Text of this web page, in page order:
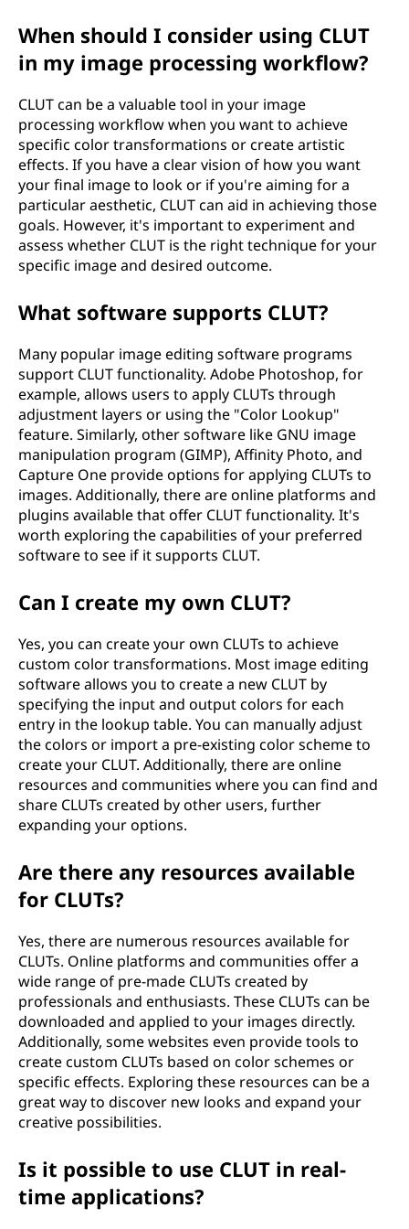
When should I consider using CLUT
in my image processing workflow?
CLUT can be a valuable tool in your image
processing workflow when you want to achieve
specific color transformations or create artistic
effects. If you have a clear vision of how you want
your final image to look or if you're aiming for a
particular aesthetic, CLUT can aid in achieving those
goals. However, it's important to experiment and
assess whether CLUT is the right technique for your
specific image and desired outcome.
What software supports CLUT?
Many popular image editing software programs
support CLUT functionality. Adobe Photoshop, for
example, allows users to apply CLUTs through
adjustment layers or using the "Color Lookup"
feature. Similarly, other software like GNU image
manipulation program (GIMP), Affinity Photo, and
Capture One provide options for applying CLUTs to
images. Additionally, there are online platforms and
plugins available that offer CLUT functionality. It's
worth exploring the capabilities of your preferred
software to see if it supports CLUT.
Can I create my own CLUT?
Yes, you can create your own CLUTs to achieve
custom color transformations. Most image editing
software allows you to create a new CLUT by
specifying the input and output colors for each
entry in the lookup table. You can manually adjust
the colors or import a pre-existing color scheme to
create your CLUT. Additionally, there are online
resources and communities where you can find and
share CLUTs created by other users, further
expanding your options.
Are there any resources available
for CLUTs?
Yes, there are numerous resources available for
CLUTs. Online platforms and communities offer a
wide range of pre-made CLUTs created by
professionals and enthusiasts. These CLUTs can be
downloaded and applied to your images directly.
Additionally, some websites even provide tools to
create custom CLUTs based on color schemes or
specific effects. Exploring these resources can be a
great way to discover new looks and expand your
creative possibilities.
Is it possible to use CLUT in real-
time applications?